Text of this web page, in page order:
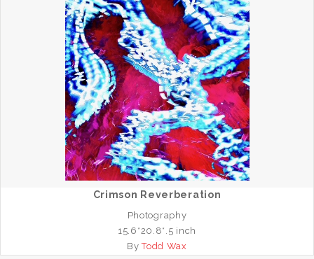
Crimson Reverberation
Photography
15.6*20.8*.5 inch
ByTodd Wax